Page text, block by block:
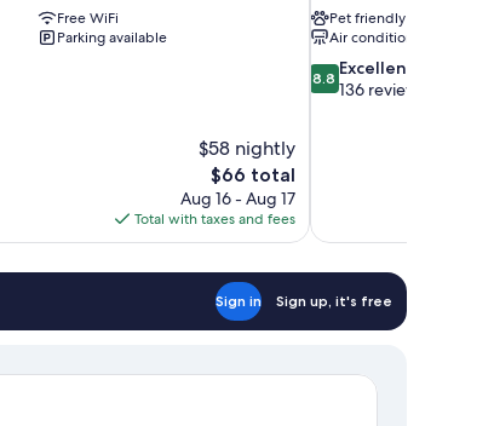
Free WiFi
Parking available
$58 nightly
The
price
is
$66
$66 total
Aug 16 - Aug 17
Total with taxes and fees
Pet friendly
Air conditioning
8.8
out
8.8 Excellent
136 reviews
Sign in Sign up, it's free